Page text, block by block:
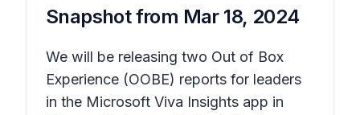
Snapshot from Mar 18, 2024
We will be releasing two Out of Box
Experience (OOBE) reports for leaders
in the Microsoft Viva Insights app in